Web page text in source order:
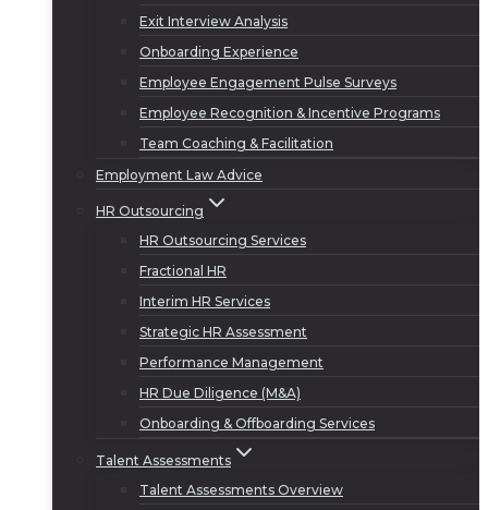
Exit Interview Analysis
Onboarding Experience
Employee Engagement Pulse Surveys
Employee Recognition & Incentive Programs
Team Coaching & Facilitation
Employment Law Advice
HR Outsourcing
HR Outsourcing Services
Fractional HR
Interim HR Services
Strategic HR Assessment
Performance Management
HR Due Diligence (M&A)
Onboarding & Offboarding Services
Talent Assessments
Talent Assessments Overview